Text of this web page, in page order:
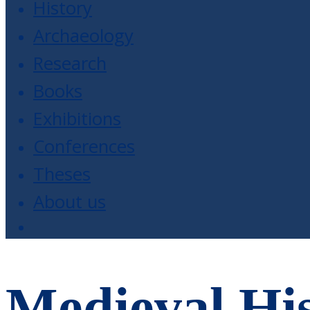
History
Archaeology
Research
Books
Exhibitions
Conferences
Theses
About us